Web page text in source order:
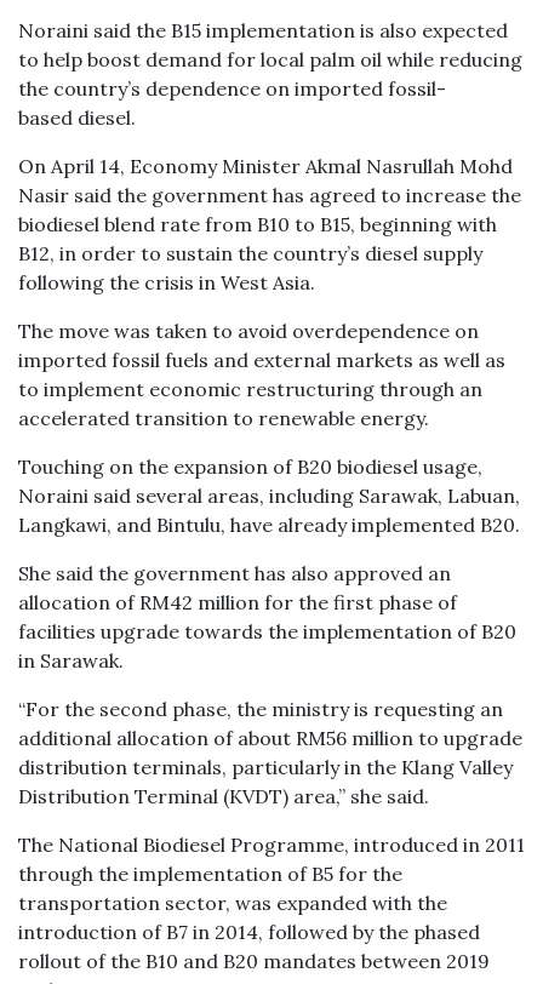
Noraini said the B15 implementation is also expected
to help boost demand for local palm oil while reducing
the country’s dependence on imported fossil-
based diesel.
On April 14, Economy Minister Akmal Nasrullah Mohd
Nasir said the government has agreed to increase the
biodiesel blend rate from B10 to B15, beginning with
B12, in order to sustain the country’s diesel supply
following the crisis in West Asia.
The move was taken to avoid overdependence on
imported fossil fuels and external markets as well as
to implement economic restructuring through an
accelerated transition to renewable energy.
Touching on the expansion of B20 biodiesel usage,
Noraini said several areas, including Sarawak, Labuan,
Langkawi, and Bintulu, have already implemented B20.
She said the government has also approved an
allocation of RM42 million for the first phase of
facilities upgrade towards the implementation of B20
in Sarawak.
“For the second phase, the ministry is requesting an
additional allocation of about RM56 million to upgrade
distribution terminals, particularly in the Klang Valley
Distribution Terminal (KVDT) area,” she said.
The National Biodiesel Programme, introduced in 2011
through the implementation of B5 for the
transportation sector, was expanded with the
introduction of B7 in 2014, followed by the phased
rollout of the B10 and B20 mandates between 2019